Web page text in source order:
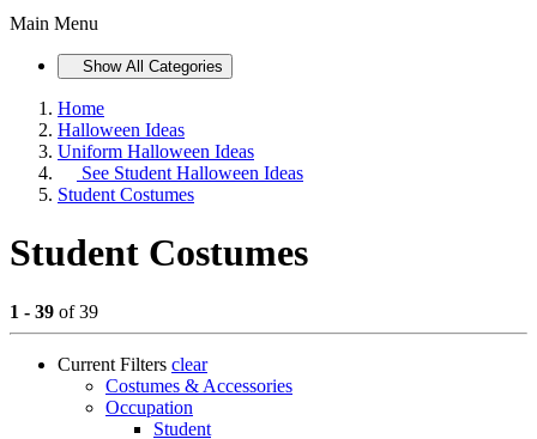
Main Menu
Show All Categories
Home
Halloween Ideas
Uniform Halloween Ideas
See Student Halloween Ideas
Student Costumes
Student Costumes
1 - 39 of 39
Current Filters clear
Costumes & Accessories
Occupation
Student